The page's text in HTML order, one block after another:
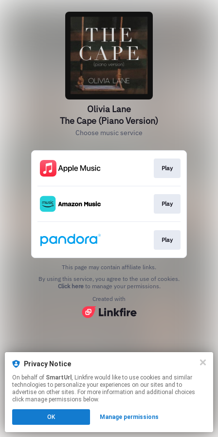
Privacy Notice
On behalf of SmartUrl , Linkfire would like to use cookies and similar
technologies to personalize your experiences on our sites and to
advertise on other sites. For more information and additional choices
click manage permissions below.
OK Manage permissions
Olivia Lane
The Cape (Piano Version)
Choose music service
Play
Play
Play
This page may contain affiliate links.
Click hereto manage your permissions.
Created with